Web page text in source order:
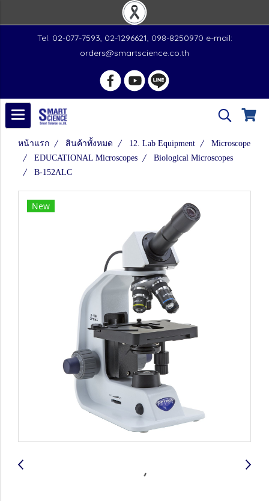
Tel. 02-077-7593, 02-1296621, 098-8250970 e-mail:
orders@smartscience.co.th
หน้าแรก สินค้าทั้งหมด 12. Lab Equipment
Microscope
EDUCATIONAL Microscopes
Biological Microscopes
B-152ALC
New